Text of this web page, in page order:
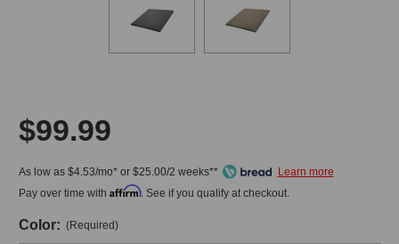
$99.99
As low as $4.53/mo* or $25.00/2 weeks**
Pay over time with Affirm. See if you qualify at checkout.
Color: (Required)